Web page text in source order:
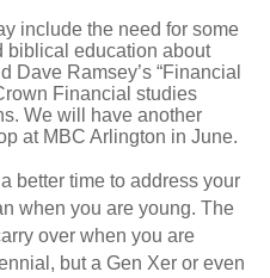
include the need for some
biblical education about
Dave Ramsey’s “Financial
Financial studies
. We will have another
at MBC Arlington in June.
better time to address your
when you are young. The
over when you are
but a Gen Xer or even